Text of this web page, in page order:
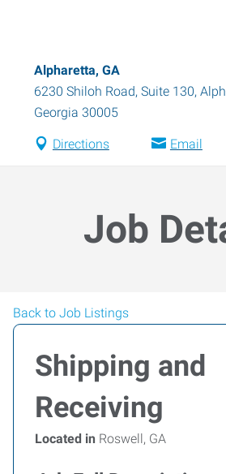
Alpharetta, GA
6230 Shiloh Road, Suite 130,
Georgia 30005
Directions Email
Job
Back to Job Listings
Shipping and
Receiving
Located in Roswell, GA